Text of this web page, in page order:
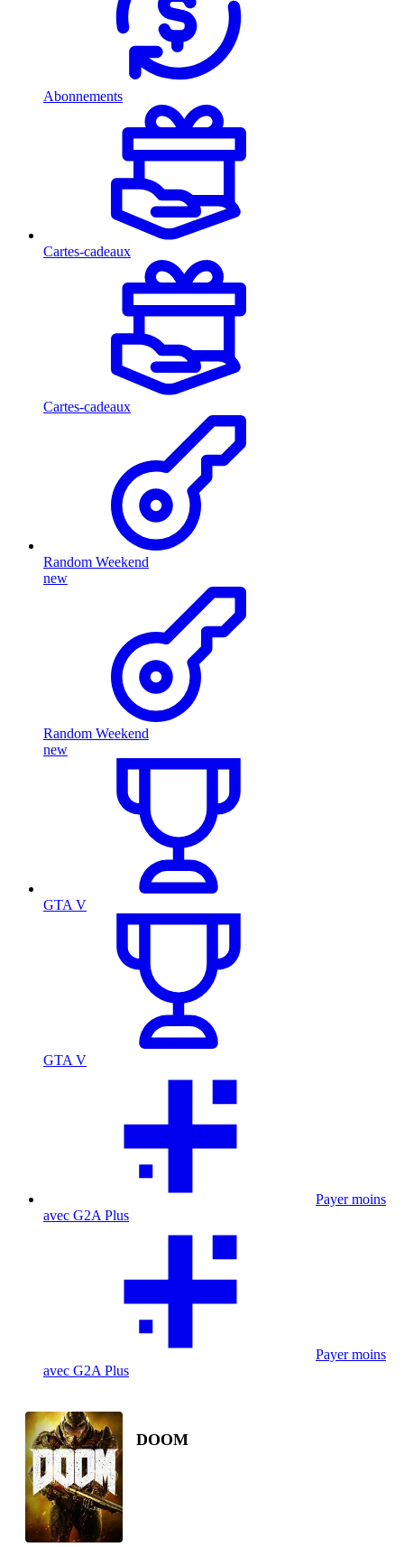
Abonnements
Cartes-cadeaux
Cartes-cadeaux
Random Weekend
new
Random Weekend
new
GTA V
GTA V
Payer moins
avec G2A Plus
Payer moins
avec G2A Plus
DOOM